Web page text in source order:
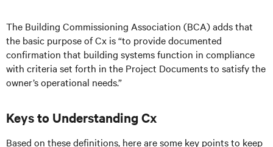
The Building Commissioning Association (BCA) adds that
the basic purpose of Cx is “to provide documented
confirmation that building systems function in compliance
with criteria set forth in the Project Documents to satisfy the
owner’s operational needs.”
Keys to Understanding Cx
Based on these definitions, here are some key points to keep